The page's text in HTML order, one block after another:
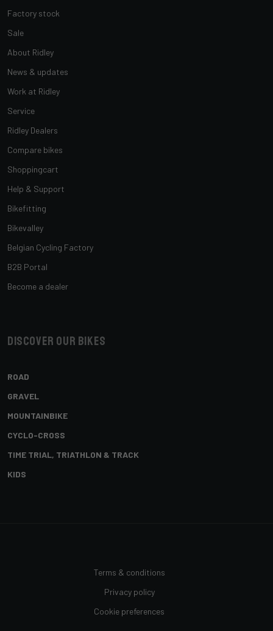
Factory stock
Sale
About Ridley
News & updates
Work at Ridley
Service
Ridley Dealers
Compare bikes
Shoppingcart
Help & Support
Bikefitting
Bikevalley
Belgian Cycling Factory
B2B Portal
Become a dealer
Discover our bikes
ROAD
GRAVEL
MOUNTAINBIKE
CYCLO-CROSS
TIME TRIAL, TRIATHLON & TRACK
KIDS
Terms & conditions
Privacy policy
Cookie preferences